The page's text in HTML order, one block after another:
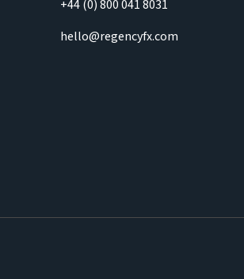
+44 (0) 800 041 8031
hello@regencyfx.com